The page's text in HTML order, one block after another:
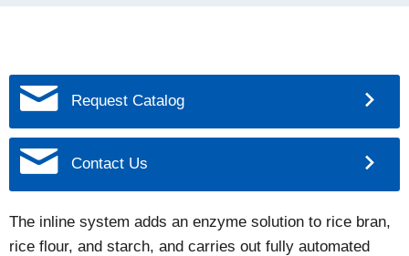
Request Catalog
Contact Us
The inline system adds an enzyme solution to rice bran,
rice flour, and starch, and carries out fully automated